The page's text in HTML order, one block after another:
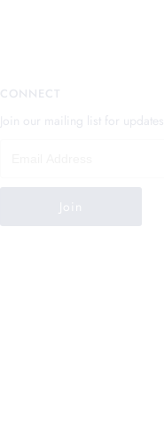
CONNECT
Join our mailing list for updates